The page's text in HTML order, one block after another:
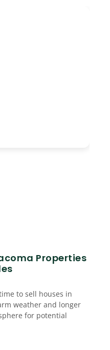
Properties
to sell houses in
weather and longer
for potential